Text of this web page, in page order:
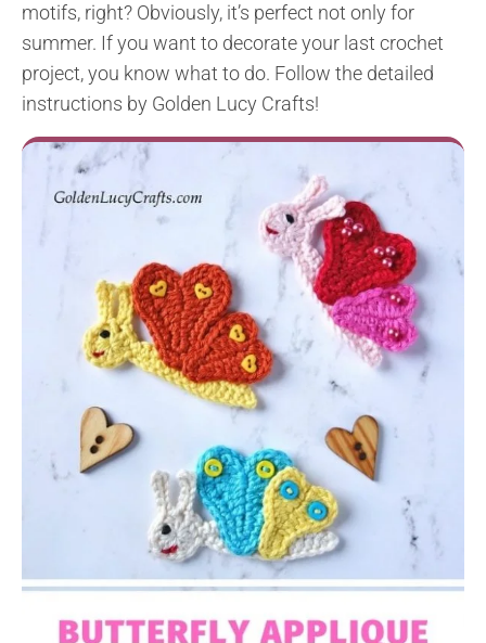
motifs, right? Obviously, it’s perfect not only for
summer. If you want to decorate your last crochet
project, you know what to do. Follow the detailed
instructions by Golden Lucy Crafts!